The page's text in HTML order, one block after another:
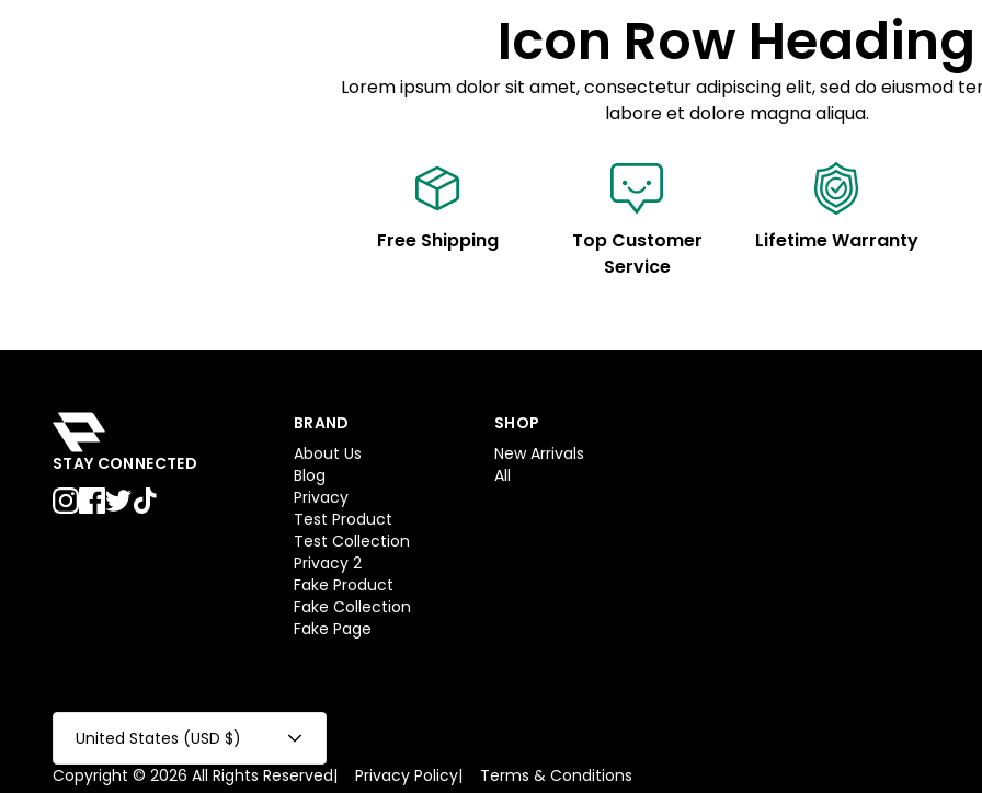
Example details.
customization.
Icon Row Heading
Lorem ipsum dolor sit amet, consectetur adipiscing elit, sed do eiusmod
labore et dolore magna aliqua.
Free Shipping
Top Customer
Service
Lifetime Warranty
STAY CONNECTED
BRAND
About Us
Blog
Privacy
Test Product
Test Collection
Privacy 2
Fake Product
Fake Collection
Fake Page
SHOP
New Arrivals
All
United States (USD $)
Copyright © 2026 All Rights Reserved| Privacy Policy| Terms & Conditions